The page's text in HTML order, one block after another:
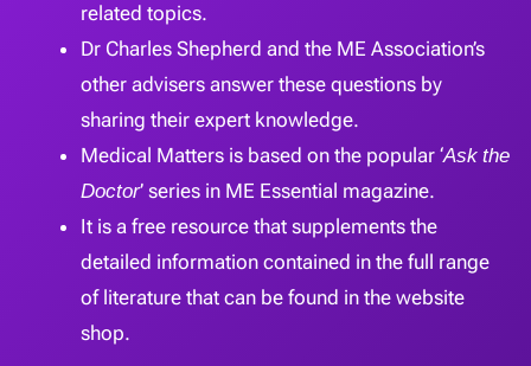
related topics.
Dr Charles Shepherd and the ME Association’s
other advisers answer these questions by
sharing their expert knowledge.
Medical Matters is based on the popular ‘Ask the
Doctor’ series in ME Essential magazine.
It is a free resource that supplements the
detailed information contained in the full range
of literature that can be found in the website
shop.